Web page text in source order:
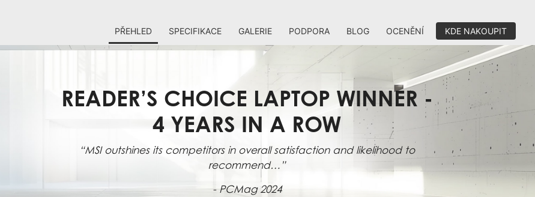
PŘEHLED SPECIFIKACE GALERIE PODPORA BLOG OCENĚNÍ KDE NAKOUPIT
READER’S CHOICE LAPTOP WINNER -
4 YEARS IN A ROW
“MSI outshines its competitors in overall satisfaction and likelihood to
recommend…”
- PCMag 2024